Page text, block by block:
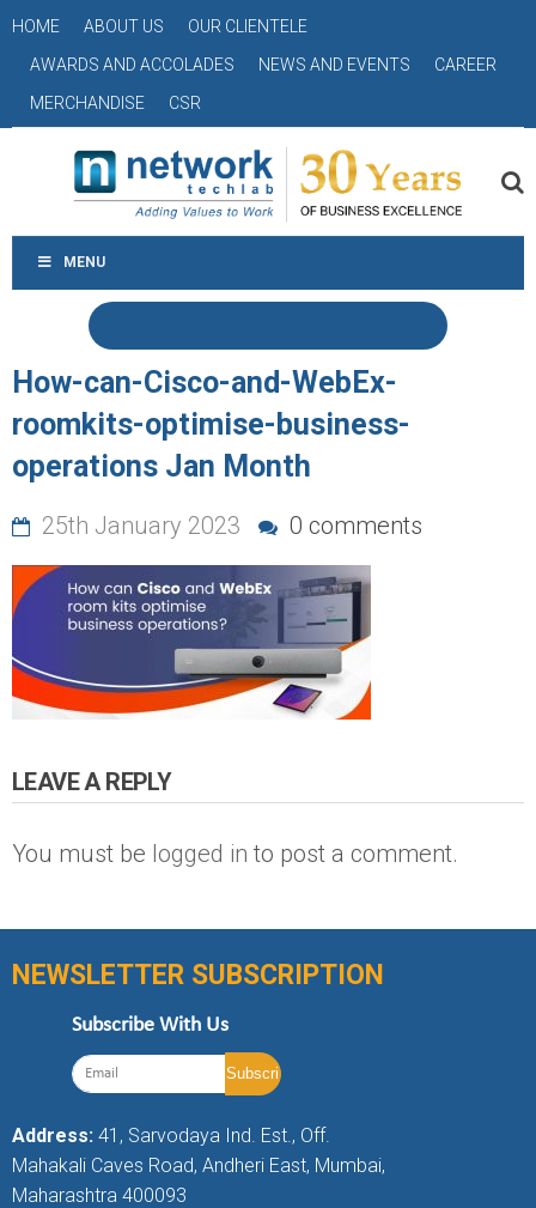
HOME ABOUT US
OUR CLIENTELE
AWARDS AND ACCOLADES
NEWS AND EVENTS
CAREER
MERCHANDISE
CSR
MENU
How-can-Cisco-and-WebEx-
roomkits-optimise-business-
operations Jan Month
25th January 2023 0 comments
LEAVE A REPLY
You must be logged in to post a comment.
NEWSLETTER SUBSCRIPTION
Subscribe With Us
Address: 41, Sarvodaya Ind. Est., Off.
Mahakali Caves Road, Andheri East, Mumbai,
Maharashtra 400093